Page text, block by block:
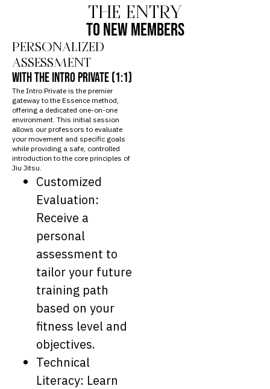
THE ENTRY
TO NEW MEMBERS
PERSONALIZED
ASSESSMENT
WITH THE INTRO PRIVATE (1:1)
The Intro Private is the premier
gateway to the Essence method,
offering a dedicated one-on-one
environment. This initial session
allows our professors to evaluate
your movement and specific goals
while providing a safe, controlled
introduction to the core principles of
Jiu Jitsu.
Customized
Evaluation:
Receive a
personal
assessment to
tailor your future
training path
based on your
fitness level and
objectives.
Technical
Literacy: Learn